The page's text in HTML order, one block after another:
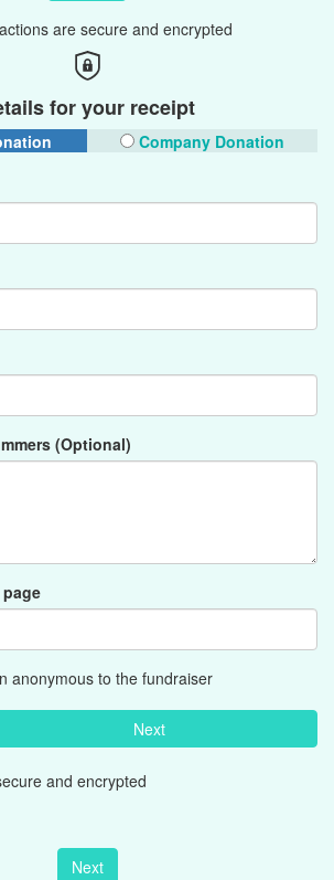
are secure and encrypted
for your receipt
Company Donation
(Optional)
anonymous to the fundraiser
Next
and encrypted
Next